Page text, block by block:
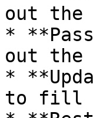
out the
*
out the
*
to fill